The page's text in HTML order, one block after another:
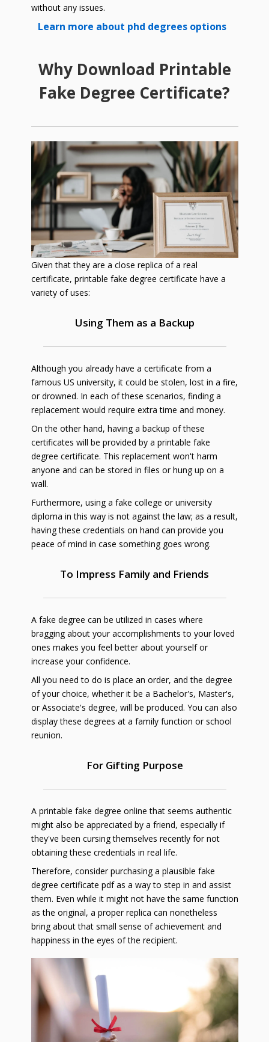
without any issues.
Learn more about phd degrees options
Why Download Printable
Fake Degree Certificate?
Given that they are a close replica of a real
certificate, printable fake degree certificate have a
variety of uses:
Using Them as a Backup
Although you already have a certificate from a
famous US university, it could be stolen, lost in a fire,
or drowned. In each of these scenarios, finding a
replacement would require extra time and money.
On the other hand, having a backup of these
certificates will be provided by a printable fake
degree certificate. This replacement won't harm
anyone and can be stored in files or hung up on a
wall.
Furthermore, using a fake college or university
diploma in this way is not against the law; as a result,
having these credentials on hand can provide you
peace of mind in case something goes wrong.
To Impress Family and Friends
A fake degree can be utilized in cases where
bragging about your accomplishments to your loved
ones makes you feel better about yourself or
increase your confidence.
All you need to do is place an order, and the degree
of your choice, whether it be a Bachelor's, Master's,
or Associate's degree, will be produced. You can also
display these degrees at a family function or school
reunion.
For Gifting Purpose
A printable fake degree online that seems authentic
might also be appreciated by a friend, especially if
they've been cursing themselves recently for not
obtaining these credentials in real life.
Therefore, consider purchasing a plausible fake
degree certificate pdf as a way to step in and assist
them. Even while it might not have the same function
as the original, a proper replica can nonetheless
bring about that small sense of achievement and
happiness in the eyes of the recipient.